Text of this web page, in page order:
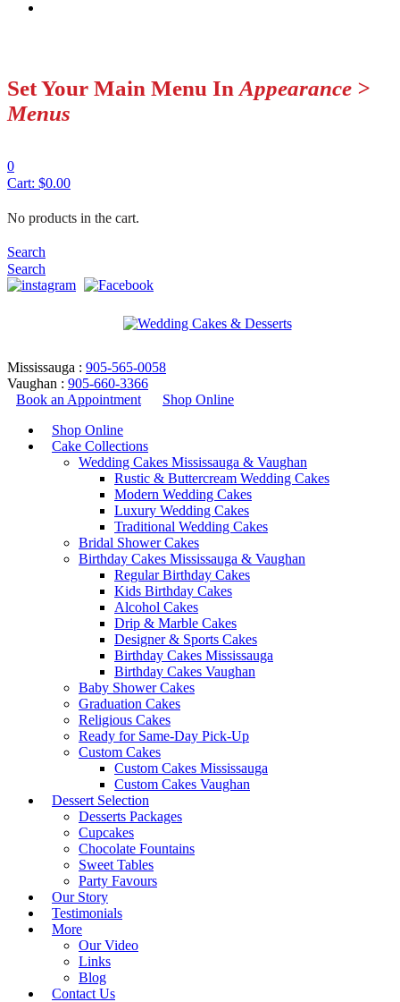
Set Your Main Menu In Appearance >
Menus
0
Cart: $0.00
No products in the cart.
Search
Search
Mississauga : 905-565-0058
Vaughan : 905-660-3366
Book an Appointment
Shop Online
Shop Online
Cake Collections
Wedding Cakes Mississauga & Vaughan
Rustic & Buttercream Wedding Cakes
Modern Wedding Cakes
Luxury Wedding Cakes
Traditional Wedding Cakes
Bridal Shower Cakes
Birthday Cakes Mississauga & Vaughan
Regular Birthday Cakes
Kids Birthday Cakes
Alcohol Cakes
Drip & Marble Cakes
Designer & Sports Cakes
Birthday Cakes Mississauga
Birthday Cakes Vaughan
Baby Shower Cakes
Graduation Cakes
Religious Cakes
Ready for Same-Day Pick-Up
Custom Cakes
Custom Cakes Mississauga
Custom Cakes Vaughan
Dessert Selection
Desserts Packages
Cupcakes
Chocolate Fountains
Sweet Tables
Party Favours
Our Story
Testimonials
More
Our Video
Links
Blog
Contact Us
coffee cake design
Home
Products tagged “coffee cake design”
Return to Previous Page
Quick View
Designer & Sports Cakes
DSC- Design 115
Shop Cake
Quick View
Designer & Sports Cakes
DSC- Design 116
Shop Cake
Product Search Bar